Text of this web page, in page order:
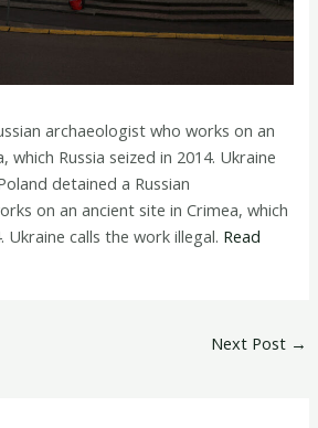
archaeologist who works on an
which Russia seized in 2014. Ukraine
detained a Russian
on an ancient site in Crimea, which
Ukraine calls the work illegal. Read
Next Post →